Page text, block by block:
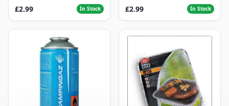
£2.99 In Stock
£2.99
In Stock